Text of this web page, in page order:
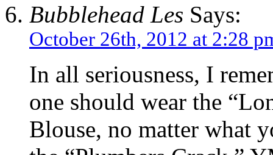
Bubblehead Les Says:
October 26th, 2012 at 2:28
In all seriousness, I
one should wear the
Blouse, no matter what